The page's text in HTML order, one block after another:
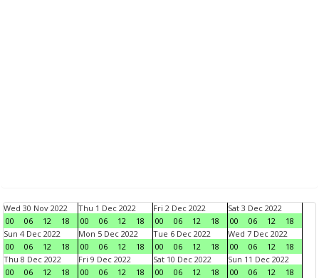
Wed 30 Nov 2022
00
06 12 18
Thu 1 Dec 2022
00
06 12 18
Fri 2 Dec 2022
00
06 12 18
Sat 3 Dec 2022
00
06 12
18
Sun 4 Dec 2022
00
06 12 18
Mon 5 Dec 2022
00
06 12 18
Tue 6 Dec 2022
00
06 12 18
Wed 7 Dec 2022
00
06 12
18
Thu 8 Dec 2022
00
06 12 18
Fri 9 Dec 2022
00
06 12 18
Sat 10 Dec 2022
00
06 12 18
Sun 11 Dec 2022
00
06 12
18